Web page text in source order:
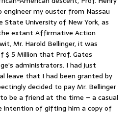
engineer my ouster from Nassau
State University of New York, as
extant Affirmative Action
Mr. Harold Bellinger, it was
$ 5 Million that Prof. Gates
administrators. I had just
leave that I had been granted by
decided to pay Mr. Bellinger
be a friend at the time – a casual
intention of gifting him a copy of